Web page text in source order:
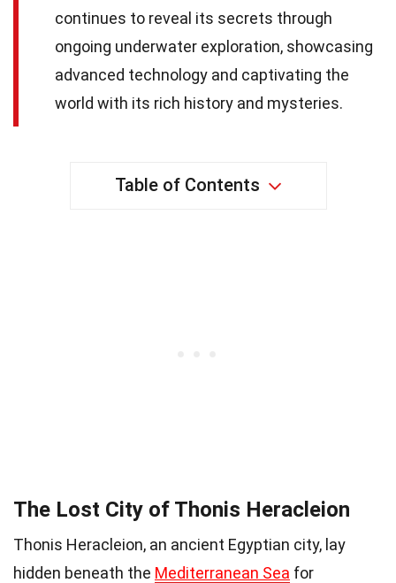
continues to reveal its secrets through
ongoing underwater exploration, showcasing
advanced technology and captivating the
world with its rich history and mysteries.
Table of Contents
The Lost City of Thonis Heracleion
Thonis Heracleion, an ancient Egyptian city, lay
hidden beneath the Mediterranean Sea for